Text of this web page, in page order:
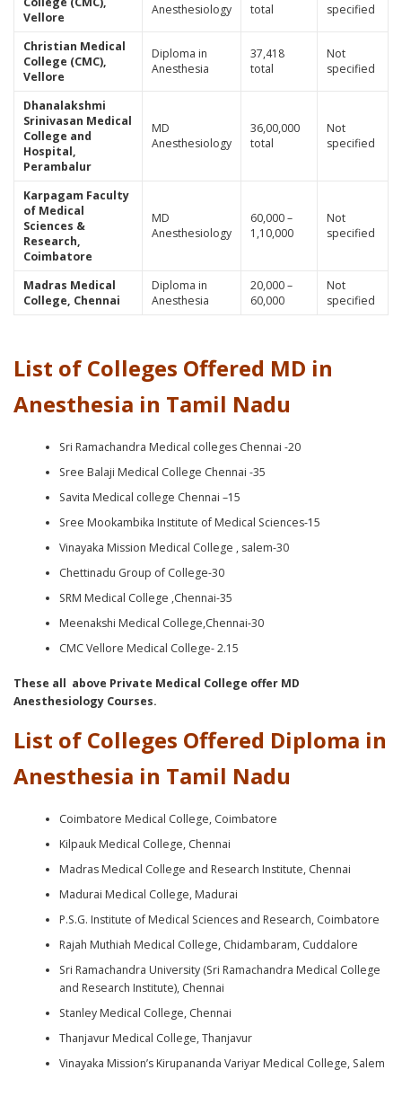
Vellore
Anesthesiology
total
specified
Christian Medical
College (CMC),
Vellore
Diploma in
Anesthesia
37,418
total
Not
specified
Dhanalakshmi
Srinivasan Medical
College and
Hospital,
Perambalur
MD
Anesthesiology
36,00,000
total
Not
specified
Karpagam Faculty
of Medical
Sciences &
Research,
Coimbatore
MD
Anesthesiology
60,000 –
1,10,000
Not
specified
Madras Medical
College, Chennai
Diploma in
Anesthesia
20,000 –
60,000
Not
specified
List of Colleges Offered MD in
Anesthesia in Tamil Nadu
Sri Ramachandra Medical colleges Chennai -20
Sree Balaji Medical College Chennai -35
Savita Medical college Chennai –15
Sree Mookambika Institute of Medical Sciences-15
Vinayaka Mission Medical College , salem-30
Chettinadu Group of College-30
SRM Medical College ,Chennai-35
Meenakshi Medical College,Chennai-30
CMC Vellore Medical College- 2.15
These all above Private Medical College offer MD
Anesthesiology Courses.
List of Colleges Offered Diploma in
Anesthesia in Tamil Nadu
Coimbatore Medical College, Coimbatore
Kilpauk Medical College, Chennai
Madras Medical College and Research Institute, Chennai
Madurai Medical College, Madurai
P.S.G. Institute of Medical Sciences and Research, Coimbatore
Rajah Muthiah Medical College, Chidambaram, Cuddalore
Sri Ramachandra University (Sri Ramachandra Medical College
and Research Institute), Chennai
Stanley Medical College, Chennai
Thanjavur Medical College, Thanjavur
Vinayaka Mission’s Kirupananda Variyar Medical College, Salem